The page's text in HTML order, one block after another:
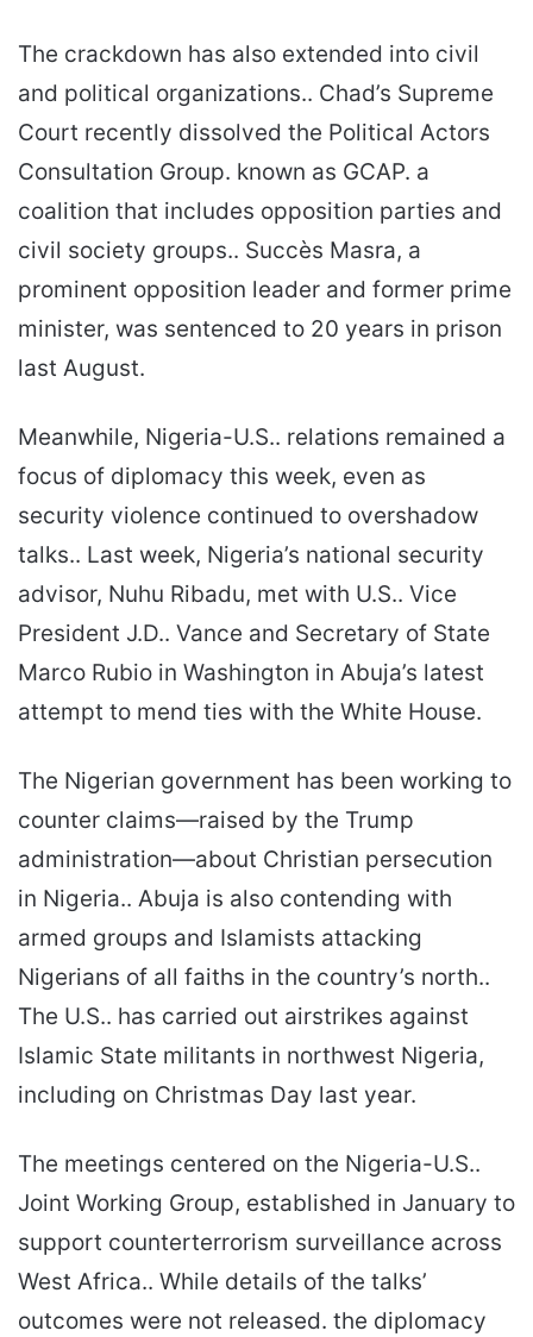
The crackdown has also extended into civil
and political organizations.. Chad’s Supreme
Court recently dissolved the Political Actors
Consultation Group. known as GCAP. a
coalition that includes opposition parties and
civil society groups.. Succès Masra, a
prominent opposition leader and former prime
minister, was sentenced to 20 years in prison
last August.
Meanwhile, Nigeria-U.S.. relations remained a
focus of diplomacy this week, even as
security violence continued to overshadow
talks.. Last week, Nigeria’s national security
advisor, Nuhu Ribadu, met with U.S.. Vice
President J.D.. Vance and Secretary of State
Marco Rubio in Washington in Abuja’s latest
attempt to mend ties with the White House.
The Nigerian government has been working to
counter claims—raised by the Trump
administration—about Christian persecution
in Nigeria.. Abuja is also contending with
armed groups and Islamists attacking
Nigerians of all faiths in the country’s north..
The U.S.. has carried out airstrikes against
Islamic State militants in northwest Nigeria,
including on Christmas Day last year.
The meetings centered on the Nigeria-U.S..
Joint Working Group, established in January to
support counterterrorism surveillance across
West Africa.. While details of the talks’
outcomes were not released. the diplomacy